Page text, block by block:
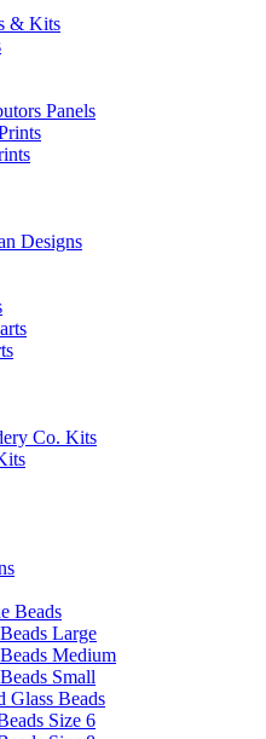
& Kits
Panels
Designs
Co. Kits
Beads
Large
Medium
Small
Beads
Size 6